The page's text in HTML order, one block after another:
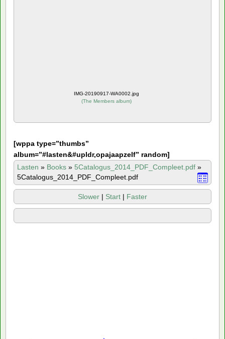
IMG-20190917-WA0002.jpg
(The Members album)
[wppa type=”thumbs”
album=”#lasten&#upldr,opajaapzelf” random]
Lasten » Books » 5Catalogus_2014_PDF_Compleet.pdf »
5Catalogus_2014_PDF_Compleet.pdf
Slower | Start | Faster